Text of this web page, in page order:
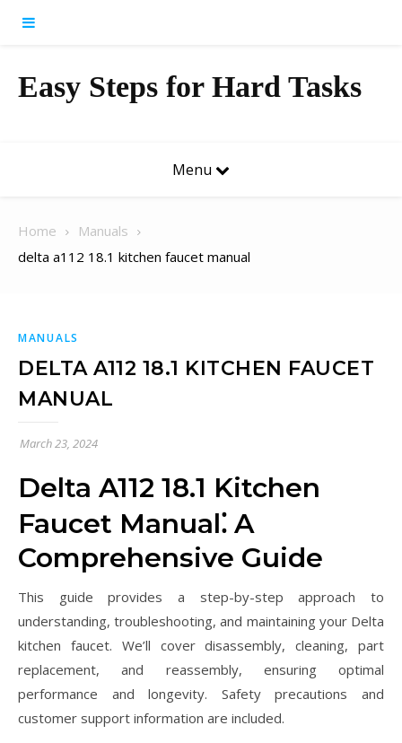
Easy Steps for Hard Tasks
Menu
Home
Manuals
delta a112 18.1 kitchen faucet manual
MANUALS
DELTA A112 18.1 KITCHEN FAUCET
MANUAL
March 23, 2024
Delta A112 18.1 Kitchen
Faucet Manual⁚ A
Comprehensive Guide
This guide provides a step-by-step approach to
understanding, troubleshooting, and maintaining your Delta
kitchen faucet. We’ll cover disassembly, cleaning, part
replacement, and reassembly, ensuring optimal
performance and longevity. Safety precautions and
customer support information are included.